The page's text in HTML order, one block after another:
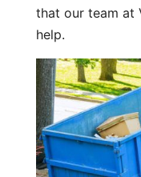
that our team at
help.